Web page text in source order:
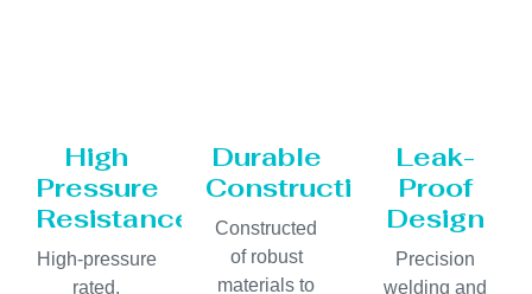
High
Pressure
Resistance
High-pressure
rated,
Durable
Construction
Constructed
of robust
materials to
Leak-
Proof
Design
Precision
welding and